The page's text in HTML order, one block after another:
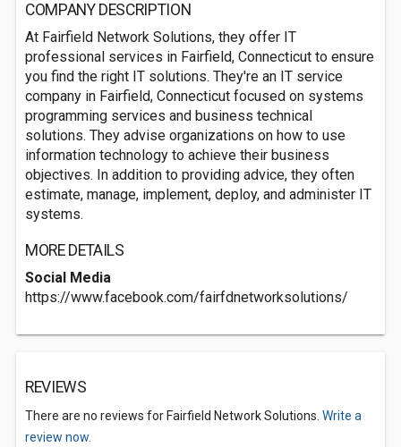
COMPANY DESCRIPTION
At Fairfield Network Solutions, they offer IT
professional services in Fairfield, Connecticut to ensure
you find the right IT solutions. They're an IT service
company in Fairfield, Connecticut focused on systems
programming services and business technical
solutions. They advise organizations on how to use
information technology to achieve their business
objectives. In addition to providing advice, they often
estimate, manage, implement, deploy, and administer IT
systems.
MORE DETAILS
Social Media
https://www.facebook.com/fairfdnetworksolutions/
REVIEWS
There are no reviews for Fairfield Network Solutions. Write a
review now.